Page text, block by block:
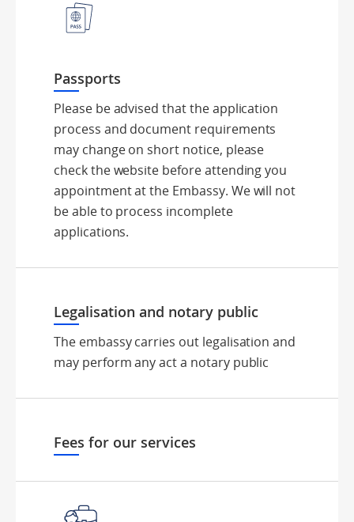
Passports
Please be advised that the application
process and document requirements
may change on short notice, please
check the website before attending you
appointment at the Embassy. We will not
be able to process incomplete
applications.
Legalisation and notary public
The embassy carries out legalisation and
may perform any act a notary public
Fees for our services